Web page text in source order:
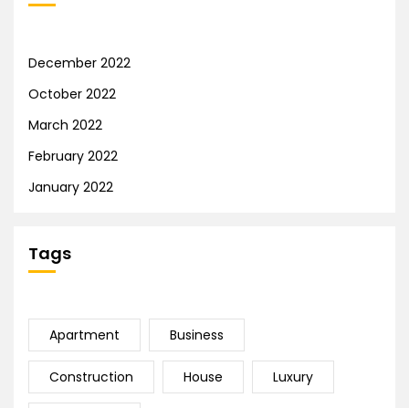
December 2022
October 2022
March 2022
February 2022
January 2022
Tags
Apartment Business
Construction House Luxury